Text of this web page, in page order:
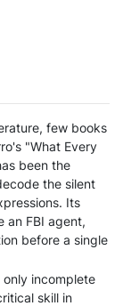
few books
"What Every
been the
the silent
Its
an FBI agent,
before a single
incomplete
skill in